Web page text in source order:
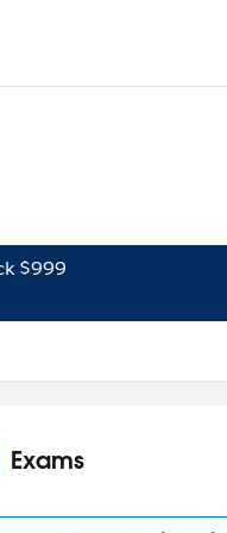
$999
Exams